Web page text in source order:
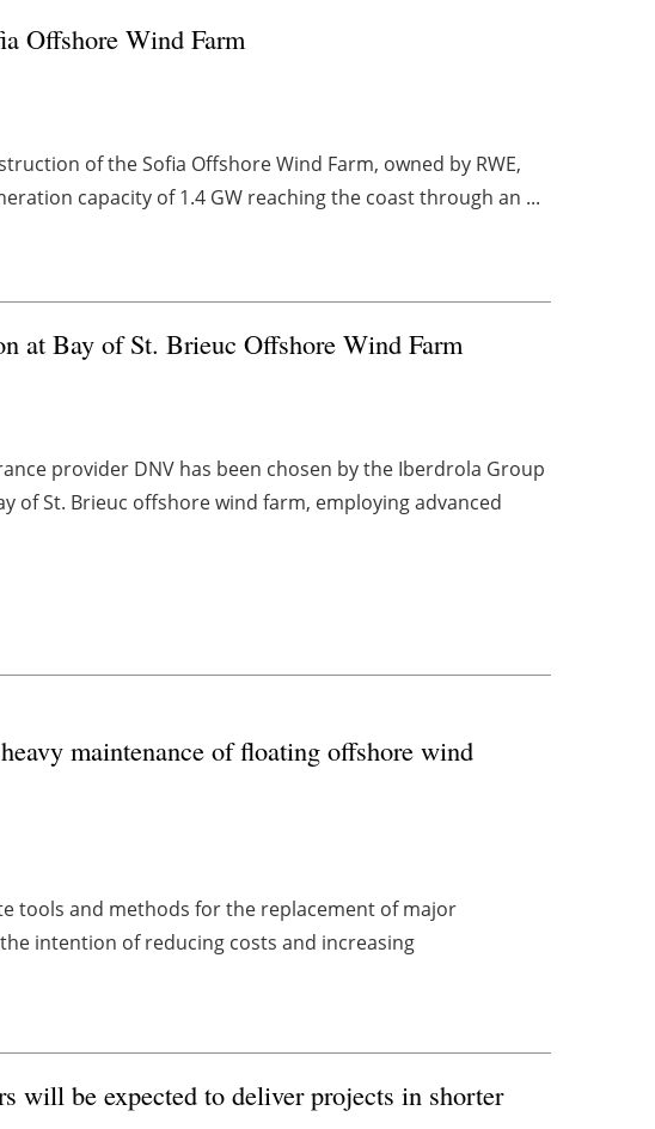
Offshore Wind Farm
of the Sofia Offshore Wind Farm, owned by RWE,
capacity of 1.4 GW reaching the coast through an ...
at Bay of St. Brieuc Offshore Wind Farm
provider DNV has been chosen by the Iberdrola Group
of St. Brieuc offshore wind farm, employing advanced
maintenance of floating offshore wind
tools and methods for the replacement of major
intention of reducing costs and increasing
will be expected to deliver projects in shorter